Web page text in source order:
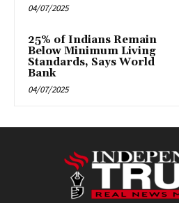
04/07/2025
25% of Indians Remain
Below Minimum Living
Standards, Says World
Bank
04/07/2025